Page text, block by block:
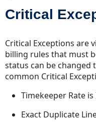
Critical
Critical Exceptions are
billing rules that must
status can be changed
common Critical
Timekeeper Rate
Exact Duplicate